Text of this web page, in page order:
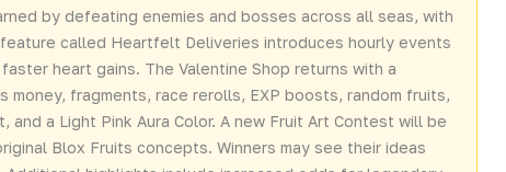
by defeating enemies and bosses across all seas, with
called Heartfelt Deliveries introduces hourly events
heart gains. The Valentine Shop returns with a
fragments, race rerolls, EXP boosts, random fruits,
a Light Pink Aura Color. A new Fruit Art Contest will be
Blox Fruits concepts. Winners may see their ideas